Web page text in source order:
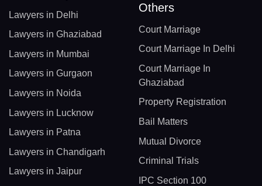
Lawyers in Delhi
Lawyers in Ghaziabad
Lawyers in Mumbai
Lawyers in Gurgaon
Lawyers in Noida
Lawyers in Lucknow
Lawyers in Patna
Lawyers in Chandigarh
Lawyers in Jaipur
Others
Court Marriage
Court Marriage In Delhi
Court Marriage In
Ghaziabad
Property Registration
Bail Matters
Mutual Divorce
Criminal Trials
IPC Section 100